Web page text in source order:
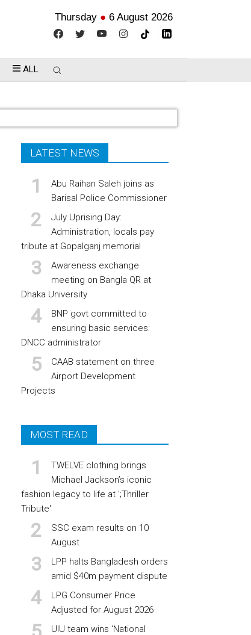
Thursday ● 6 August 2026
ALL
LATEST NEWS
Abu Raihan Saleh joins as
Barisal Police Commissioner
July Uprising Day:
Administration, locals pay
tribute at Gopalganj memorial
Awareness exchange
meeting on Bangla QR at
Dhaka University
BNP govt committed to
ensuring basic services:
DNCC administrator
CAAB statement on three
Airport Development
Projects
MOST READ
TWELVE clothing brings
Michael Jackson’s iconic
fashion legacy to life at ';Thriller
Tribute'
SSC exam results on 10
August
LPP halts Bangladesh orders
amid $40m payment dispute
LPG Consumer Price
Adjusted for August 2026
UIU team wins ‘National